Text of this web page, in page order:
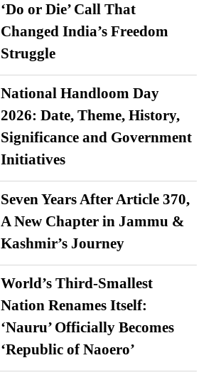
‘Do or Die’ Call That
Changed India’s Freedom
Struggle
National Handloom Day
2026: Date, Theme, History,
Significance and Government
Initiatives
Seven Years After Article 370,
A New Chapter in Jammu &
Kashmir’s Journey
World’s Third-Smallest
Nation Renames Itself:
‘Nauru’ Officially Becomes
‘Republic of Naoero’